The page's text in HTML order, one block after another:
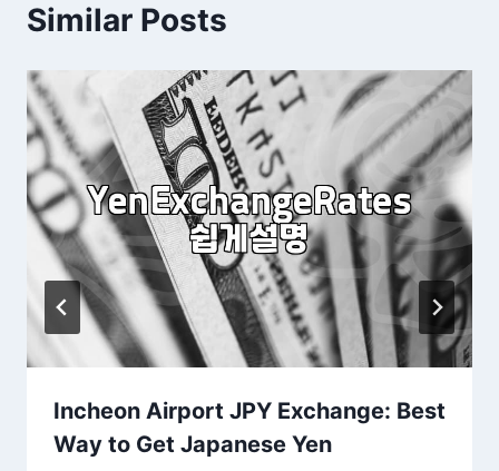
Similar Posts
Incheon Airport JPY Exchange: Best
Way to Get Japanese Yen